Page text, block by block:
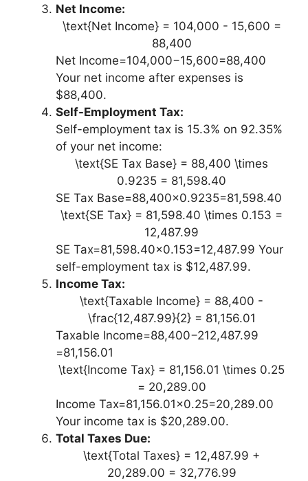
Net Income:
\text{Net Income} = 104,000 - 15,600 =
88,400
Net Income=104,000−15,600=88,400
Your net income after expenses is
$88,400.
Self-Employment Tax:
Self-employment tax is 15.3% on 92.35%
of your net income:
\text{SE Tax Base} = 88,400 \times
0.9235 = 81,598.40
SE Tax Base=88,400×0.9235=81,598.40
\text{SE Tax} = 81,598.40 \times 0.153 =
12,487.99
SE Tax=81,598.40×0.153=12,487.99 Your
self-employment tax is $12,487.99.
Income Tax:
\text{Taxable Income} = 88,400 -
\frac{12,487.99}{2} = 81,156.01
Taxable Income=88,400−212,487.99​
=81,156.01
\text{Income Tax} = 81,156.01 \times 0.25
= 20,289.00
Income Tax=81,156.01×0.25=20,289.00
Your income tax is $20,289.00.
Total Taxes Due:
\text{Total Taxes} = 12,487.99 +
20,289.00 = 32,776.99